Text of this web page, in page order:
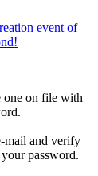
event of
one on file with
mail and verify
password.